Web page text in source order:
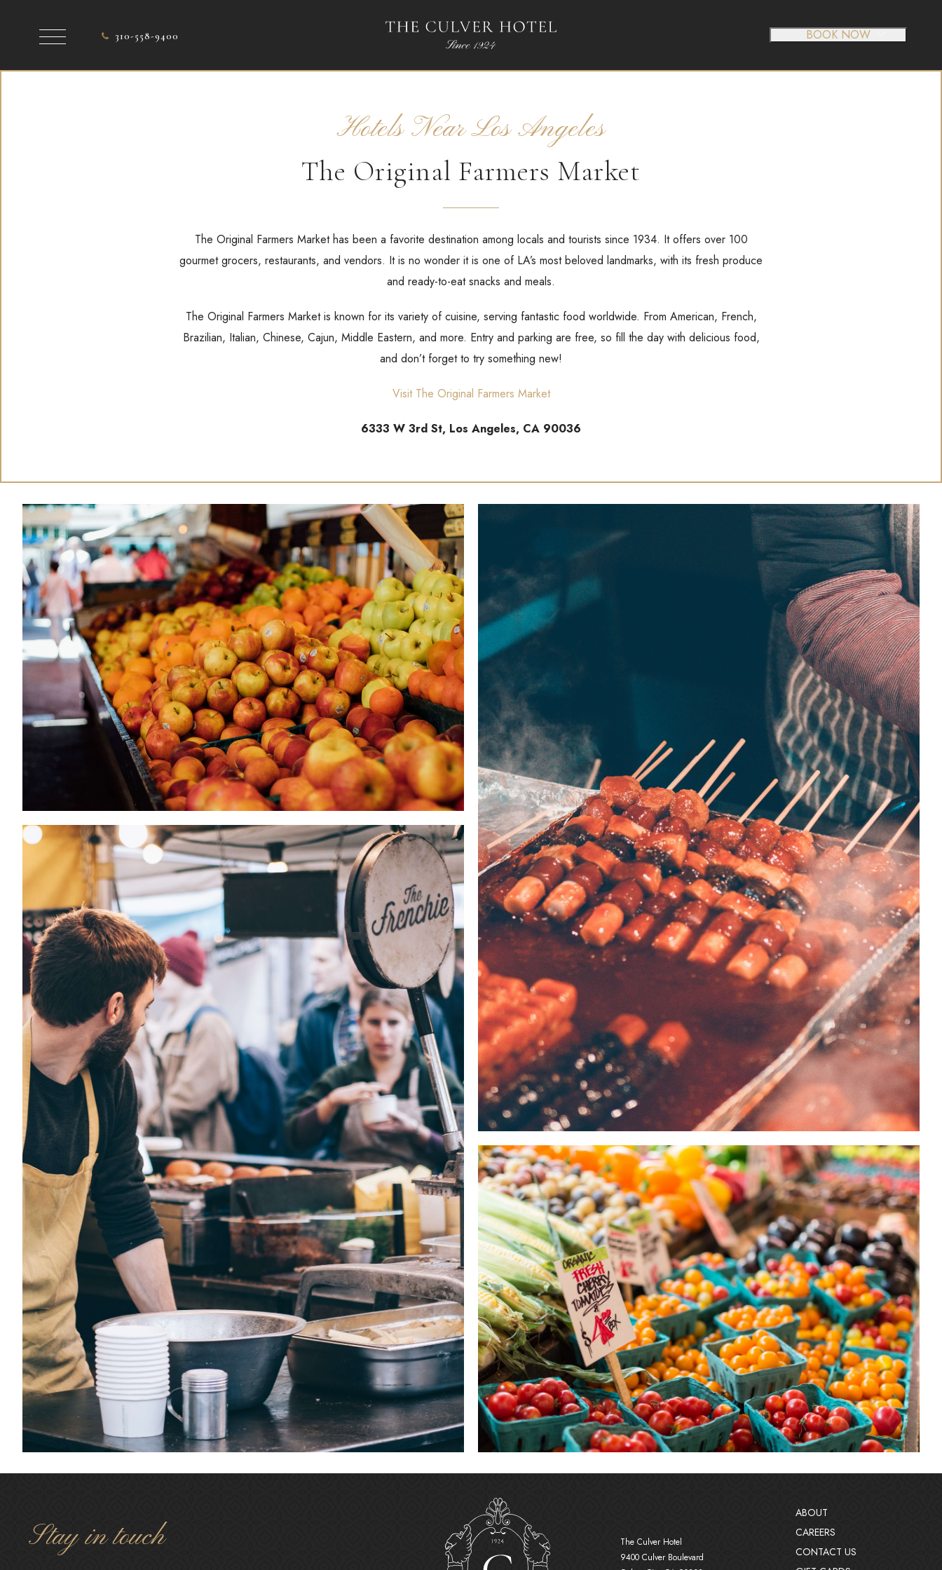
310-558-9400 BOOK NOW
Hotels Near Los Angeles
The Original Farmers Market
The Original Farmers Market has been a favorite destination among locals and tourists since 1934. It offers over 100
gourmet grocers, restaurants, and vendors. It is no wonder it is one of LA’s most beloved landmarks, with its fresh produce
and ready-to-eat snacks and meals.
The Original Farmers Market is known for its variety of cuisine, serving fantastic food worldwide. From American, French,
Brazilian, Italian, Chinese, Cajun, Middle Eastern, and more. Entry and parking are free, so fill the day with delicious food,
and don’t forget to try something new!
Visit The Original Farmers Market
6333 W 3rd St, Los Angeles, CA 90036
Stay in touch
The Culver Hotel
9400 Culver Boulevard
ABOUT
CAREERS
CONTACT US